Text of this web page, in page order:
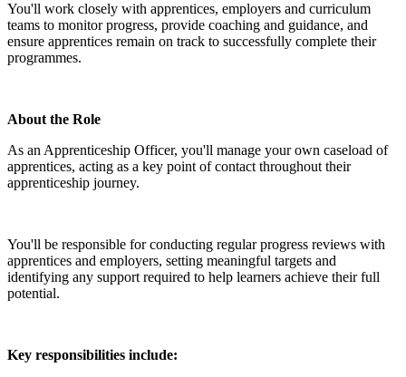
You'll work closely with apprentices, employers and curriculum
teams to monitor progress, provide coaching and guidance, and
ensure apprentices remain on track to successfully complete their
programmes.
About the Role
As an Apprenticeship Officer, you'll manage your own caseload of
apprentices, acting as a key point of contact throughout their
apprenticeship journey.
You'll be responsible for conducting regular progress reviews with
apprentices and employers, setting meaningful targets and
identifying any support required to help learners achieve their full
potential.
Key responsibilities include: